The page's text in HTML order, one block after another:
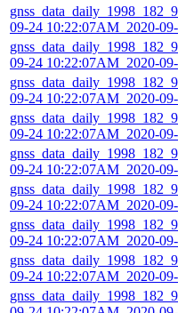
09-24 10:22:07AM_2020-
09-24 10:22:07AM_2020-
09-24 10:22:07AM_2020-
09-24 10:22:07AM_2020-
09-24 10:22:07AM_2020-
09-24 10:22:07AM_2020-
09-24 10:22:07AM_2020-
09-24 10:22:07AM_2020-